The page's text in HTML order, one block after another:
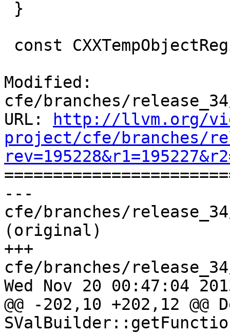
Modified:
cfe/branches/
URL:
http://llvm.org/
project/cfe/branches/
---
cfe/branches/
(original)
+++
cfe/branches/
Wed Nov 20 00:47:04
@@ -202,10 +202,12 @@